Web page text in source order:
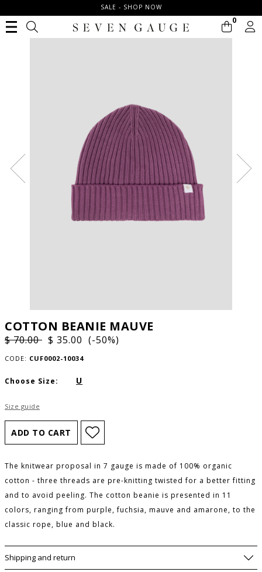
SALE - SHOP NOW
0
COTTON BEANIE MAUVE
$ 70.00 $ 35.00 (-50%)
CODE: CUF0002-10034
Choose Size: U
Size guide
The knitwear proposal in 7 gauge is made of 100% organic
cotton - three threads are pre-knitting twisted for a better fitting
and to avoid peeling. The cotton beanie is presented in 11
colors, ranging from purple, fuchsia, mauve and amarone, to the
classic rope, blue and black.
Shipping and return